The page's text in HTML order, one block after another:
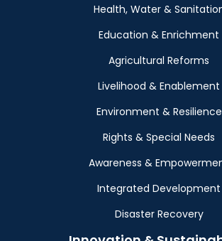
Health, Water &
Education & Enrichment
Agricultural Reforms
Livelihood & Enablement
Environment & Resilience
Rights & Special Needs
Awareness &
Integrated Development
Disaster Recovery